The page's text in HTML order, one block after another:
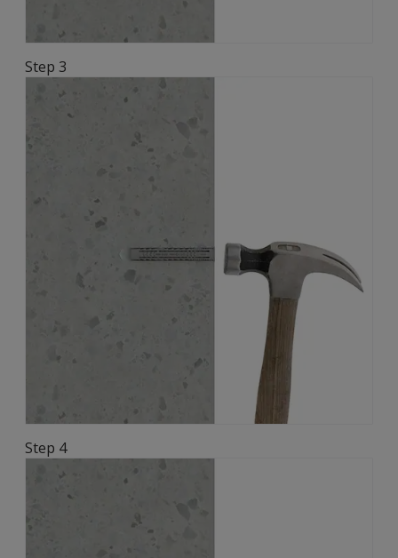
Step 3
Step 4